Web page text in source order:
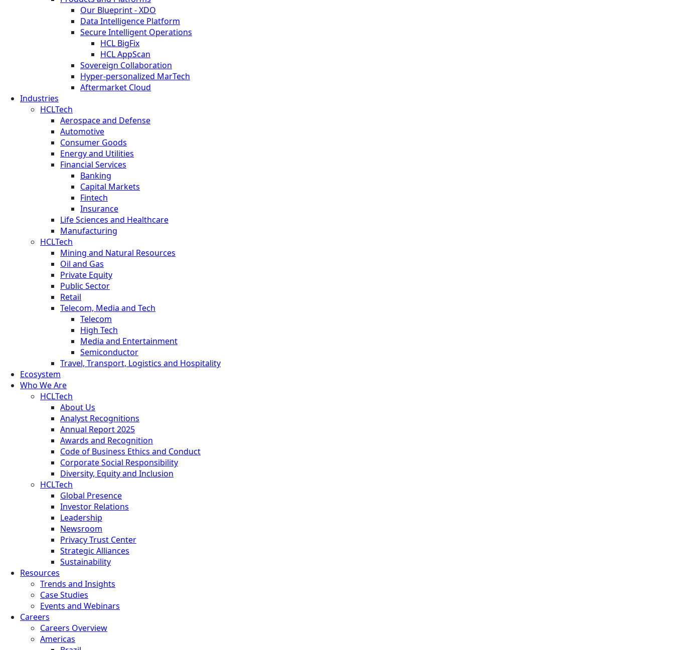
Our Blueprint - XDO
Data Intelligence Platform
Secure Intelligent Operations
HCL BigFix
HCL AppScan
Sovereign Collaboration
Hyper-personalized MarTech
Aftermarket Cloud
Industries
HCLTech
Aerospace and Defense
Automotive
Consumer Goods
Energy and Utilities
Financial Services
Banking
Capital Markets
Fintech
Insurance
Life Sciences and Healthcare
Manufacturing
HCLTech
Mining and Natural Resources
Oil and Gas
Private Equity
Public Sector
Retail
Telecom, Media and Tech
Telecom
High Tech
Media and Entertainment
Semiconductor
Travel, Transport, Logistics and Hospitality
Ecosystem
Who We Are
HCLTech
About Us
Analyst Recognitions
Annual Report 2025
Awards and Recognition
Code of Business Ethics and Conduct
Corporate Social Responsibility
Diversity, Equity and Inclusion
HCLTech
Global Presence
Investor Relations
Leadership
Newsroom
Privacy Trust Center
Strategic Alliances
Sustainability
Resources
Trends and Insights
Case Studies
Events and Webinars
Careers
Careers Overview
Americas